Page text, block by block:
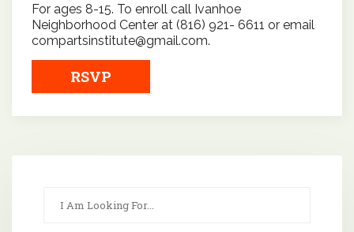
For ages 8-15. To enroll call Ivanhoe
Neighborhood Center at (816) 921- 6611 or email
compartsinstitute@gmail.com.
RSVP